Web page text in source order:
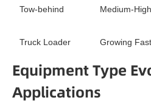
Tow-behind Medium-High
Truck Loader Growing
Equipment Type
Applications